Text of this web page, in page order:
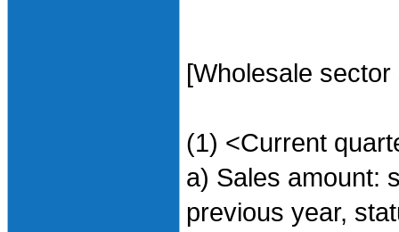
[Wholesale
(1) <Current
a) Sales amount:
previous year,